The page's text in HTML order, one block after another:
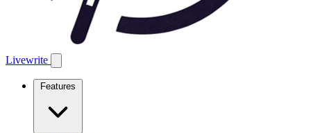
Livewrite
Features